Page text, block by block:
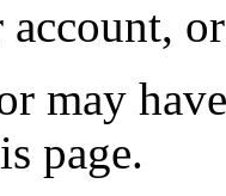
account,
may
page.